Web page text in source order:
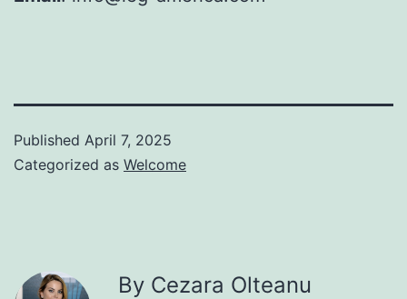
Published April 7, 2025
Categorized as Welcome
By Cezara Olteanu